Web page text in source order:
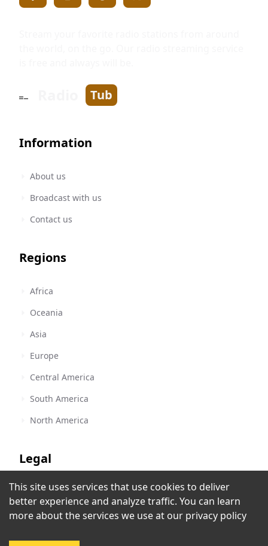
Dumont FM
Jundiaí ,Brazil
Tub
Information
About us
Broadcast with us
Contact us
Regions
Africa
Oceania
Asia
Europe
Central America
South America
North America
Legal
Terms of Service
Privacy Policy
This site uses services that use cookies to deliver
better experience and analyze traffic. You can learn
more about the services we use at our privacy policy